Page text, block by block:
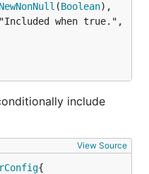
NewNonNull (Boolean),
include
View Source